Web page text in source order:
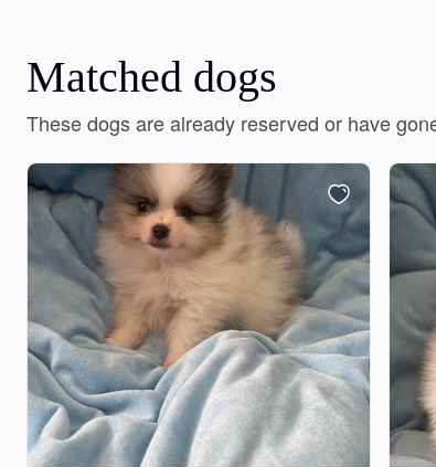
Matched dogs
These dogs are already reserved or have